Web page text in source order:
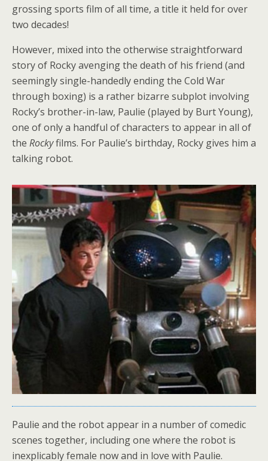
grossing sports film of all time, a title it held for over
two decades!
However, mixed into the otherwise straightforward
story of Rocky avenging the death of his friend (and
seemingly single-handedly ending the Cold War
through boxing) is a rather bizarre subplot involving
Rocky’s brother-in-law, Paulie (played by Burt Young),
one of only a handful of characters to appear in all of
the Rockyfilms. For Paulie’s birthday, Rocky gives him a
talking robot.
Paulie and the robot appear in a number of comedic
scenes together, including one where the robot is
inexplicably female now and in love with Paulie.